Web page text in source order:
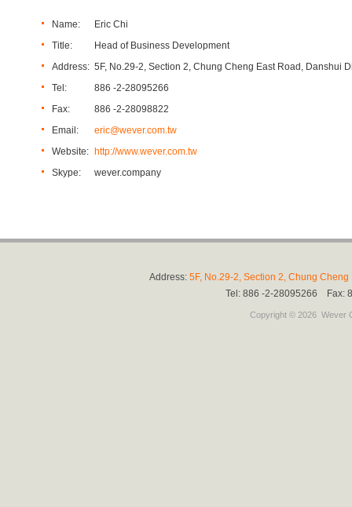
Name:
Eric Chi
Title:
Head of Business Development
Address: 5F, No.29-2, Section 2, Chung Cheng East Road, Danshui
Tel:
886 -2-28095266
Fax:
886 -2-28098822
Email:
eric@wever.com.tw
Website: http://www.wever.com.tw
Skype:
wever.company
Address: 5F, No.29-2, Section 2, Chung
Tel: 886 -2-28095266
Copyright © 2026 Wever